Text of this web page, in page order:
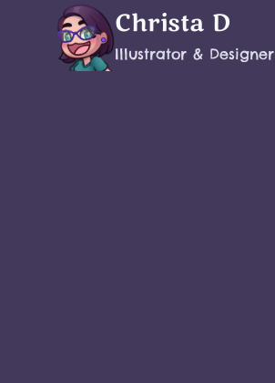
Christa D
Illustrator & Designer